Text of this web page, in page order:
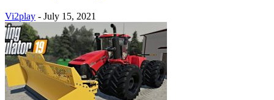
Vi2play - July 15, 2021